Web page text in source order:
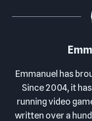
Emmanuel has
Since 2004, it
running video
written over a